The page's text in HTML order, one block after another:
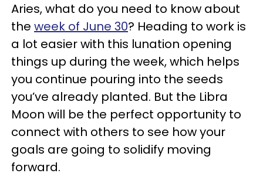
Aries, what do you need to know about
the week of June 30? Heading to work is
a lot easier with this lunation opening
things up during the week, which helps
you continue pouring into the seeds
you’ve already planted. But the Libra
Moon will be the perfect opportunity to
connect with others to see how your
goals are going to solidify moving
forward.